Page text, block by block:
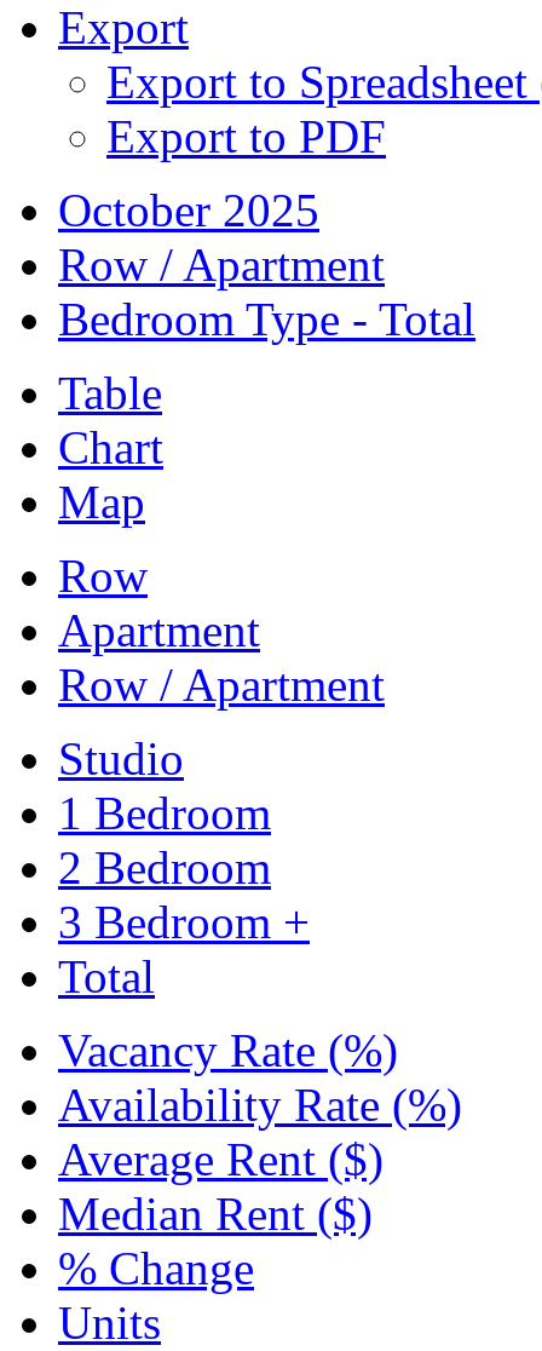
Export
Export to
Export to PDF
October 2025
Row / Apartment
Bedroom Type - Total
Table
Chart
Map
Row
Apartment
Row / Apartment
Studio
1 Bedroom
2 Bedroom
3 Bedroom +
Total
Vacancy Rate (%)
Availability Rate (%)
Average Rent ($)
Median Rent ($)
% Change
Units